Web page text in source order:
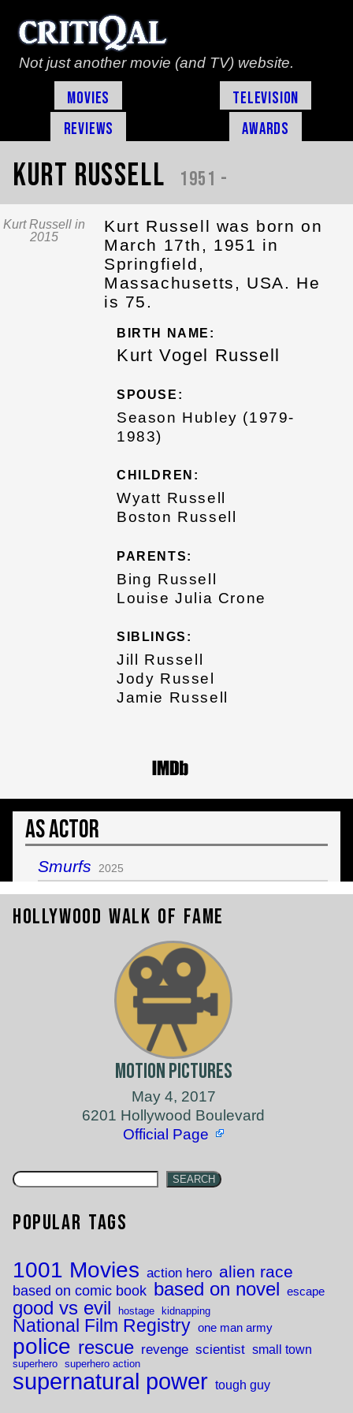
Not just another movie (and TV) website.
Movies
Television
Reviews
Awards
Kurt Russell 1951 -
Kurt Russell in
2015
Kurt Russell was born on
March 17th, 1951 in
Springfield,
Massachusetts, USA. He
is 75.
BIRTH NAME:
Kurt Vogel Russell
SPOUSE:
Season Hubley (1979-
1983)
CHILDREN:
Wyatt Russell
Boston Russell
PARENTS:
Bing Russell
Louise Julia Crone
SIBLINGS:
Jill Russell
Jody Russel
Jamie Russell
As Actor
Smurfs 2025
Hollywood Walk of Fame
Motion Pictures
May 4, 2017
6201 Hollywood Boulevard
Official Page
SEARCH
Popular Tags
1001 Movies action hero alien race
based on comic book based on novel escape
good vs evil hostage kidnapping
National Film Registry one man army
police rescue revenge scientist small town
superhero superhero action
supernatural power tough guy